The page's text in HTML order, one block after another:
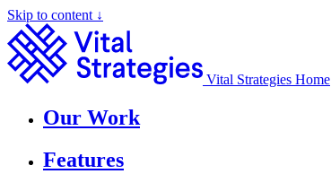
Skip to content ↓
Vital Strategies Home
Our Work
Features